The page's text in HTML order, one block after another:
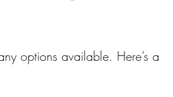
options available. Here’s a